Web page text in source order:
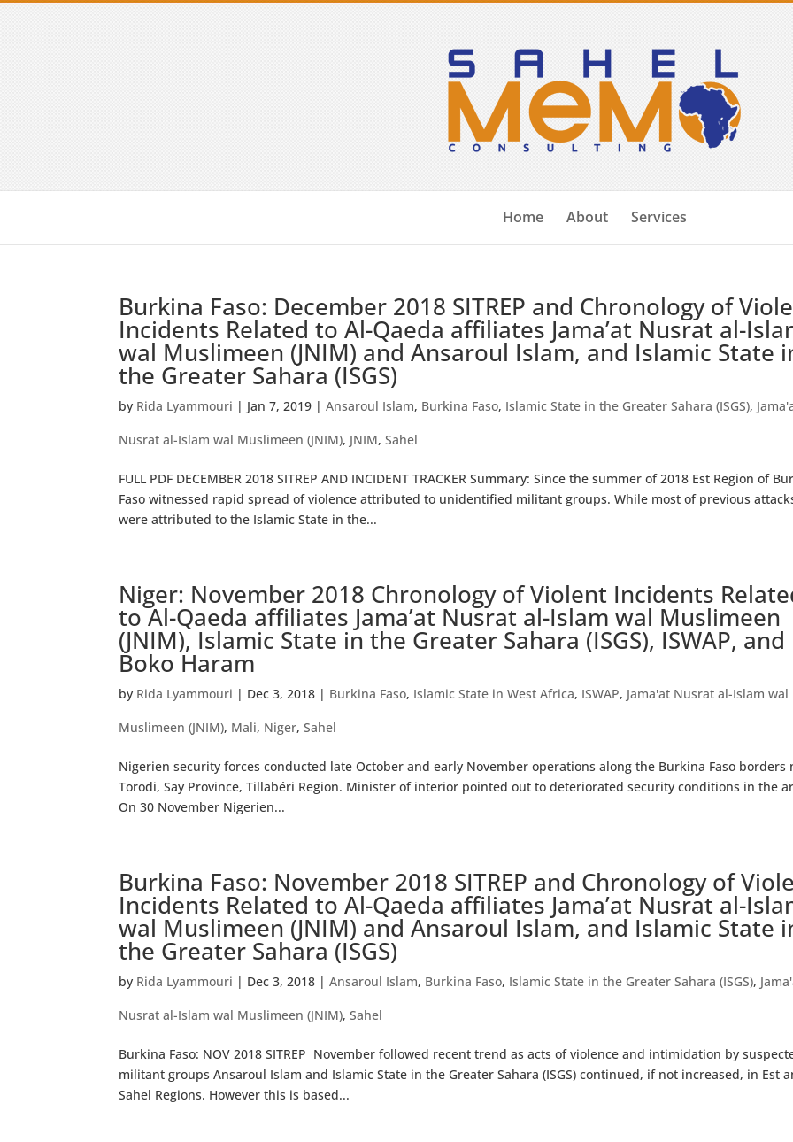
Home About Services
Burkina Faso: December 2018 SITREP and Chronology of
Incidents Related to Al-Qaeda affiliates Jama’at Nusrat al-
wal Muslimeen (JNIM) and Ansaroul Islam, and Islamic State
the Greater Sahara (ISGS)
by Rida Lyammouri | Jan 7, 2019 |Ansaroul Islam, Burkina Faso, Islamic State in the Greater Sahara (ISGS),
Nusrat al-Islam wal Muslimeen (JNIM), JNIM,Sahel
FULL PDF DECEMBER 2018 SITREP AND INCIDENT TRACKER Summary: Since the summer of 2018 Est Region of
Faso witnessed rapid spread of violence attributed to unidentified militant groups. While most of previous
were attributed to the Islamic State in the...
Niger: November 2018 Chronology of Violent Incidents
to Al-Qaeda affiliates Jama’at Nusrat al-Islam wal Muslimeen
(JNIM), Islamic State in the Greater Sahara (ISGS), ISWAP, and
Boko Haram
by Rida Lyammouri | Dec 3, 2018 | Burkina Faso, Islamic State in West Africa, ISWAP, Jama'at Nusrat al-Islam wal
Muslimeen (JNIM), Mali, Niger,Sahel
Nigerien security forces conducted late October and early November operations along the Burkina Faso borders
Torodi, Say Province, Tillabéri Region. Minister of interior pointed out to deteriorated security conditions in the
On 30 November Nigerien...
Burkina Faso: November 2018 SITREP and Chronology of
Incidents Related to Al-Qaeda affiliates Jama’at Nusrat al-
wal Muslimeen (JNIM) and Ansaroul Islam, and Islamic State
the Greater Sahara (ISGS)
by Rida Lyammouri | Dec 3, 2018 |Ansaroul Islam, Burkina Faso, Islamic State in the Greater Sahara (ISGS),
Nusrat al-Islam wal Muslimeen (JNIM),Sahel
Burkina Faso: NOV 2018 SITREP November followed recent trend as acts of violence and intimidation by
militant groups Ansaroul Islam and Islamic State in the Greater Sahara (ISGS) continued, if not increased, in Est
Sahel Regions. However this is based...